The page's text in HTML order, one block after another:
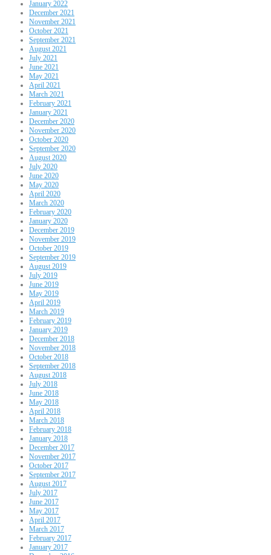
January 2022
December 2021
November 2021
October 2021
September 2021
August 2021
July 2021
June 2021
May 2021
April 2021
March 2021
February 2021
January 2021
December 2020
November 2020
October 2020
September 2020
August 2020
July 2020
June 2020
May 2020
April 2020
March 2020
February 2020
January 2020
December 2019
November 2019
October 2019
September 2019
August 2019
July 2019
June 2019
May 2019
April 2019
March 2019
February 2019
January 2019
December 2018
November 2018
October 2018
September 2018
August 2018
July 2018
June 2018
May 2018
April 2018
March 2018
February 2018
January 2018
December 2017
November 2017
October 2017
September 2017
August 2017
July 2017
June 2017
May 2017
April 2017
March 2017
February 2017
January 2017